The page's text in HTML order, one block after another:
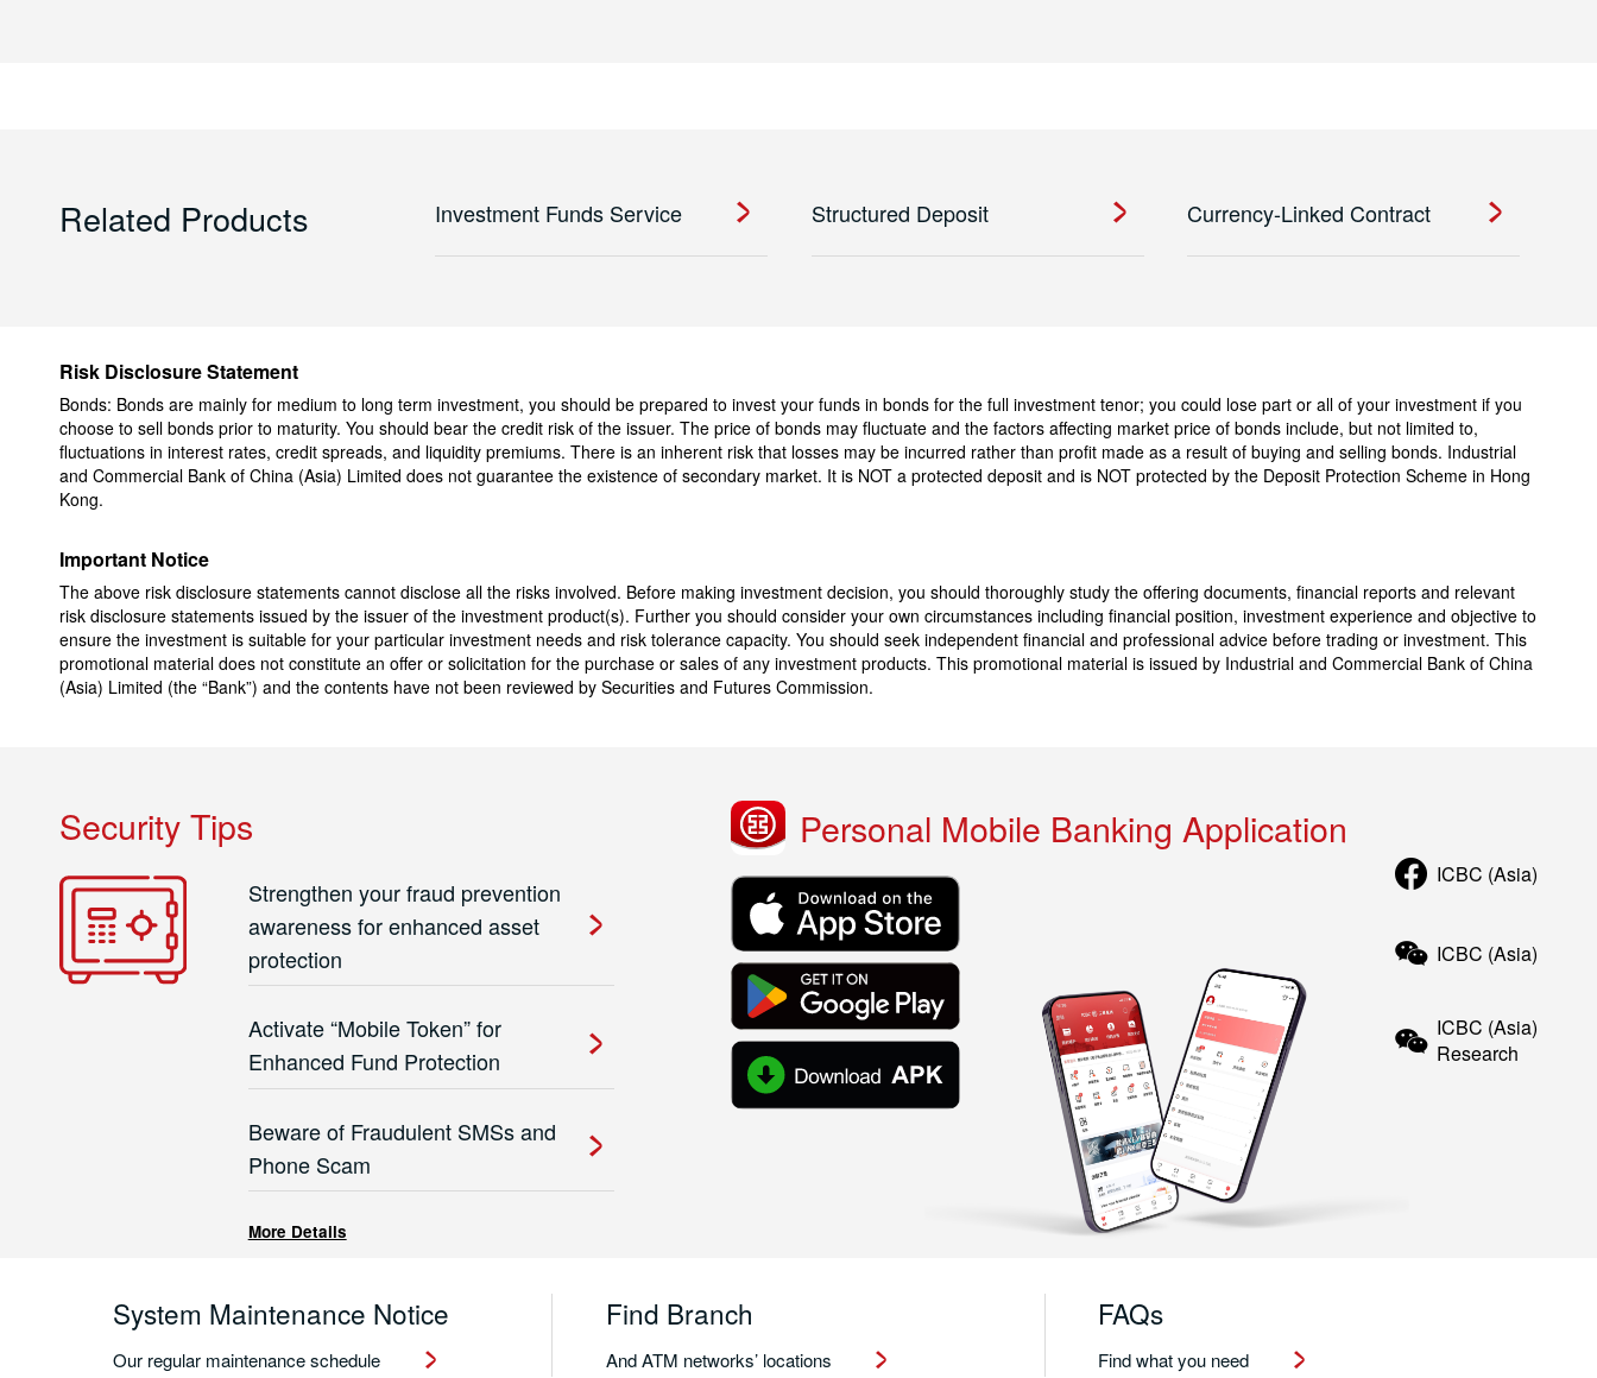
Related Products Investment Funds Service Structured Deposit Currency-Linked Contract
Risk Disclosure Statement
Bonds: Bonds are mainly for medium to long term investment, you should be prepared to invest your funds in bonds for the full investment tenor; you could lose part or all of your investment if you
choose to sell bonds prior to maturity. You should bear the credit risk of the issuer. The price of bonds may fluctuate and the factors affecting market price of bonds include, but not limited to,
fluctuations in interest rates, credit spreads, and liquidity premiums. There is an inherent risk that losses may be incurred rather than profit made as a result of buying and selling bonds. Industrial
and Commercial Bank of China (Asia) Limited does not guarantee the existence of secondary market. It is NOT a protected deposit and is NOT protected by the Deposit Protection Scheme in Hong
Kong.
Important Notice
The above risk disclosure statements cannot disclose all the risks involved. Before making investment decision, you should thoroughly study the offering documents, financial reports and relevant
risk disclosure statements issued by the issuer of the investment product(s). Further you should consider your own circumstances including financial position, investment experience and objective to
ensure the investment is suitable for your particular investment needs and risk tolerance capacity. You should seek independent financial and professional advice before trading or investment. This
promotional material does not constitute an offer or solicitation for the purchase or sales of any investment products. This promotional material is issued by Industrial and Commercial Bank of China
(Asia) Limited (the “Bank”) and the contents have not been reviewed by Securities and Futures Commission.
Security Tips
Strengthen your fraud prevention
awareness for enhanced asset
protection
Activate “Mobile Token” for
Enhanced Fund Protection
Beware of Fraudulent SMSs and
Phone Scam
More Details
Personal Mobile Banking Application
ICBC (Asia)
ICBC (Asia)
ICBC (Asia)
Research
System Maintenance Notice
Our regular maintenance schedule
Find Branch
And ATM networks’ locations
FAQs
Find what you need